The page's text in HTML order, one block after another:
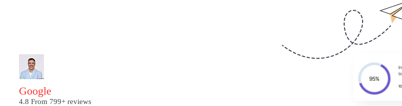
GOOGLE
4.8 From 799+ reviews